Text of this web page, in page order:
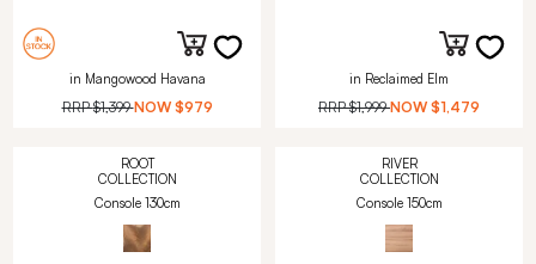
in Mangowood Havana
RRP$1,399 NOW $979
in Reclaimed Elm
RRP$1,999 NOW $1,479
ROOT
COLLECTION
Console 130cm
RIVER
COLLECTION
Console 150cm